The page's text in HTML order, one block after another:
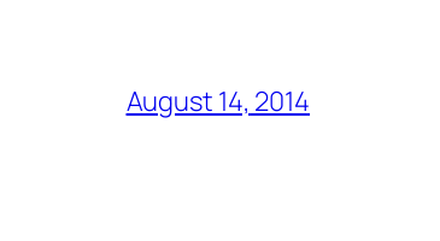
August 14, 2014